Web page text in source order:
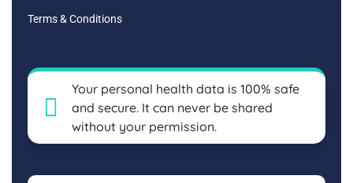
Terms & Conditions
Your personal health data is 100% safe
and secure. It can never be shared
without your permission.